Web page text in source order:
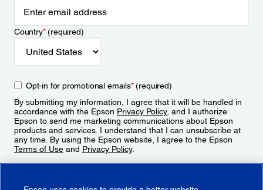
Country*(required)
Opt-in for promotional emails*(required)
By submitting my information, I agree that it will be handled in
accordance with the Epson Privacy Policy, and I authorize
Epson to send me marketing communications about Epson
products and services. I understand that I can unsubscribe at
any time. By using the Epson website, I agree to the Epson
Terms of Use and Privacy Policy.